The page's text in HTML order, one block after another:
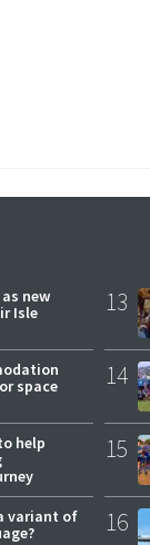
new
Isle
space
help
variant of
13
14
15
16